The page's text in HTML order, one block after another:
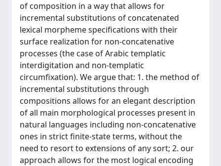
of composition in a way that allows for
incremental substitutions of concatenated
lexical morpheme specifications with their
surface realization for non-concatenative
processes (the case of Arabic templatic
interdigitation and non-templatic
circumfixation). We argue that: 1. the method of
incremental substitutions through
compositions allows for an elegant description
of all main morphological processes present in
natural languages including non-concatenative
ones in strict finite-state terms, without the
need to resort to extensions of any sort; 2. our
approach allows for the most logical encoding